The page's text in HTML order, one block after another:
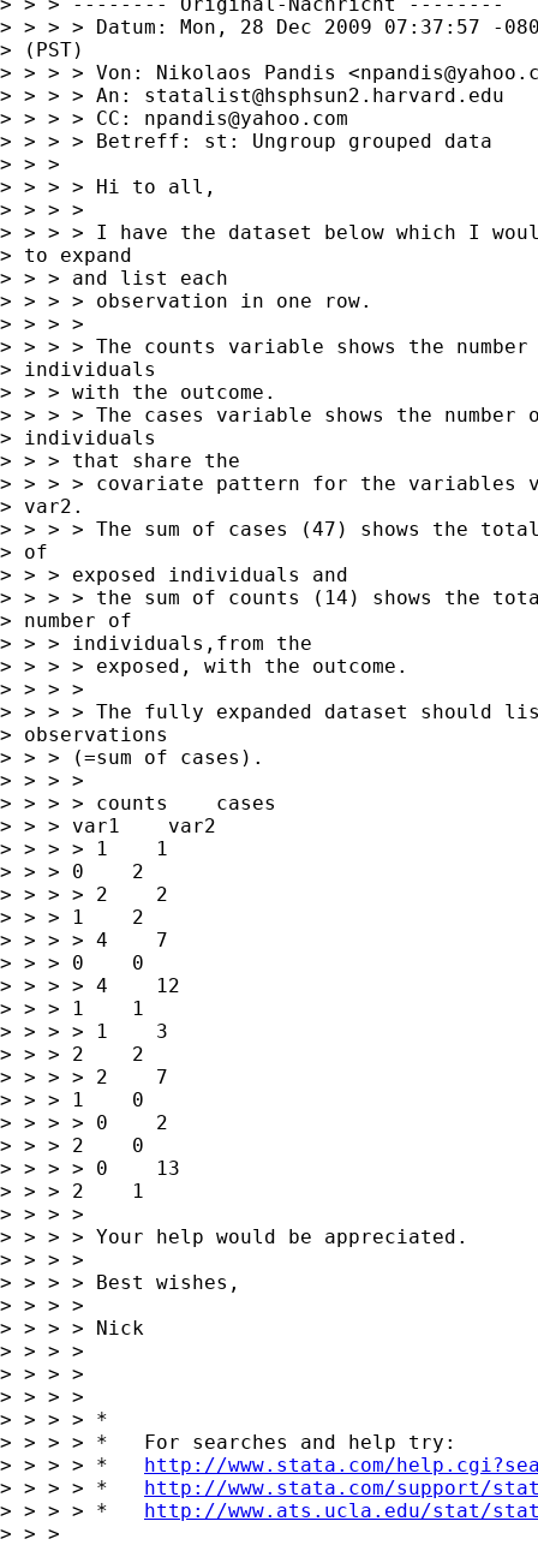
> > > > Datum: Mon, 28 Dec 2009 07:37:57 -
> (PST)
> > > > Von: Nikolaos Pandis <
> > > > An: statalist@hsphsun2.harvard.edu
> > > > CC: npandis@yahoo.com
> > > > Betreff: st: Ungroup grouped data
> > >
> > > > Hi to all,
> > > >
> > > > I have the dataset below which I
> to expand
> > > and list each
> > > > observation in one row.
> > > >
> > > > The counts variable shows the
> individuals
> > > with the outcome.
> > > > The cases variable shows the number
> individuals
> > > that share the
> > > > covariate pattern for the variables
> var2.
> > > > The sum of cases (47) shows the total
> of
> > > exposed individuals and
> > > > the sum of counts (14) shows the
> number of
> > > individuals,from the
> > > > exposed, with the outcome.
> > > >
> > > > The fully expanded dataset should
> observations
> > > (=sum of cases).
> > > >
> > > > counts    cases
> > > var1    var2
> > > > 1    1
> > > 0    2
> > > > 2    2
> > > 1    2
> > > > 4    7
> > > 0    0
> > > > 4    12
> > > 1    1
> > > > 1    3
> > > 2    2
> > > > 2    7
> > > 1    0
> > > > 0    2
> > > 2    0
> > > > 0    13
> > > 2    1
> > > >
> > > > Your help would be appreciated.
> > > >
> > > > Best wishes,
> > > >
> > > > Nick
> > > >
> > > >
> > > >
> > > > *
> > > > *   For searches and help try:
> > > > * http://www.stata.com/
> > > > * http://www.stata.com/support/
> > > > * http://www.ats.ucla.edu/stat/
> > >